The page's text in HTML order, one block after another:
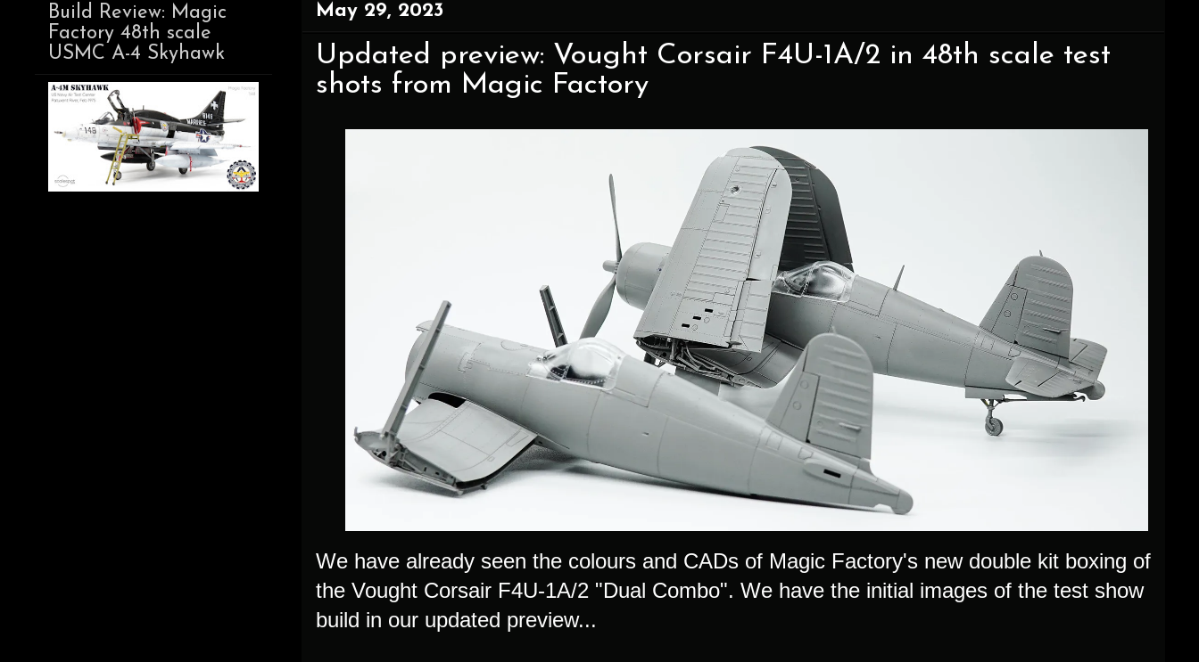
May 29, 2023
Updated preview: Vought Corsair F4U-1A/2 in 48th scale test
shots from Magic Factory
We have already seen the colours and CADs of Magic Factory's new double kit boxing of
the Vought Corsair F4U-1A/2 "Dual Combo". We have the initial images of the test show
build in our updated preview...
Build Review: Magic
Factory 48th scale
USMC A-4 Skyhawk